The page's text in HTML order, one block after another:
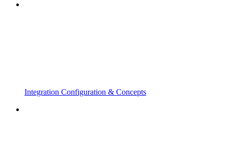
Integration Configuration & Concepts